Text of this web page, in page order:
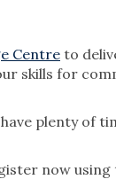
Centre to
skills for
plenty of
now using